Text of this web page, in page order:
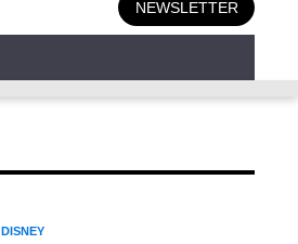
NEWSLETTER
DISNEY